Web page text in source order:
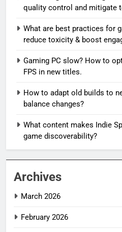
quality control and mitigate
What are best practices for
reduce toxicity & boost
Gaming PC slow? How to
FPS in new titles.
How to adapt old builds to
balance changes?
What content makes Indie
game discoverability?
Archives
March 2026
February 2026